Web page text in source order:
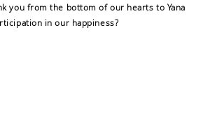
you from the bottom of our hearts to Yana
in our happiness?